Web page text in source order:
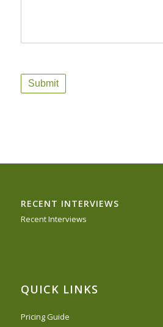
Submit
RECENT INTERVIEWS
Recent Interviews
QUICK LINKS
Pricing Guide